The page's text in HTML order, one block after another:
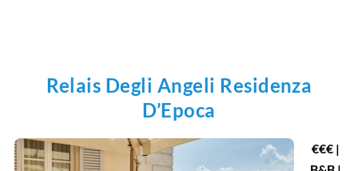
Relais Degli Angeli Residenza
D’Epoca
€€€ |